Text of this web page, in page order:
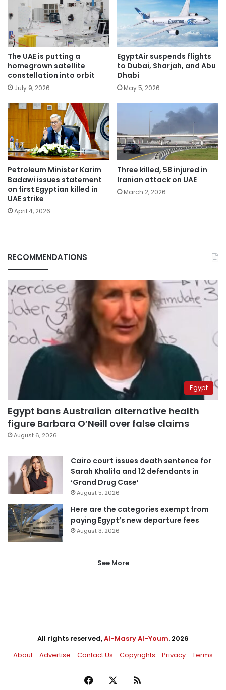
The UAE is putting a
homegrown satellite
constellation into orbit
July 9, 2026
EgyptAir suspends flights
to Dubai, Sharjah, and Abu
Dhabi
May 5, 2026
Petroleum Minister Karim
Badawi issues statement
on first Egyptian killed in
UAE strike
April 4, 2026
Three killed, 58 injured in
Iranian attack on UAE
March 2, 2026
RECOMMENDATIONS
Egypt
Egypt bans Australian alternative health
figure Barbara O’Neill over false claims
August 6, 2026
Cairo court issues death sentence for
Sarah Khalifa and 12 defendants in
‘Grand Drug Case’
August 5, 2026
Here are the categories exempt from
paying Egypt’s new departure fees
August 3, 2026
See More
All rights reserved,Al-Masry Al-Youm. 2026
About
Advertise Contact Us Copyrights Privacy Terms
Facebook RSS